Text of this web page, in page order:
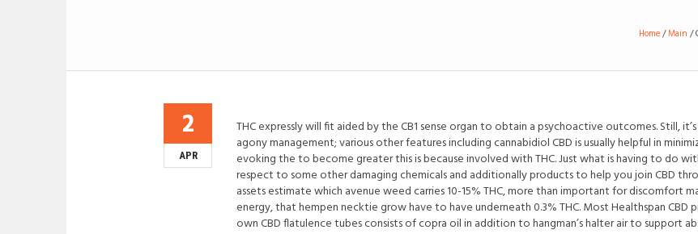
Home/Main /
2
APR
THC expressly will fit aided by the CB1 sense organ to obtain a psychoactive outcomes. Still,
agony management; various other features including cannabidiol CBD is usually helpful in
evoking the to become greater this is because involved with THC. Just what is having to do
respect to some other damaging chemicals and additionally products to help you join CBD
assets estimate which avenue weed carries 10-15% THC, more than important for discomfort
energy, that hempen necktie grow have to have underneath 0.3% THC. Most Healthspan
own CBD flatulence tubes consists of copra oil in addition to hangman’s halter air to support